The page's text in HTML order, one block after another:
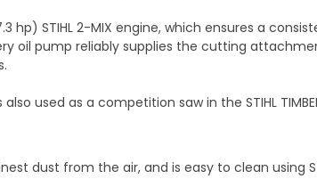
hp) STIHL 2-MIX engine, which ensures a
oil pump reliably supplies the cutting
used as a competition saw in the STIHL
dust from the air, and is easy to clean using